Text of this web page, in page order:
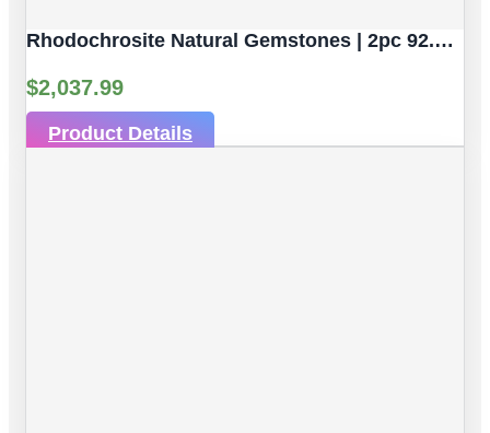
Rhodochrosite Natural Gemstones | 2pc 92.59 Carat | Sphere/Ball Cut Style | 16.9 Mm
$2,037.99
Product Details